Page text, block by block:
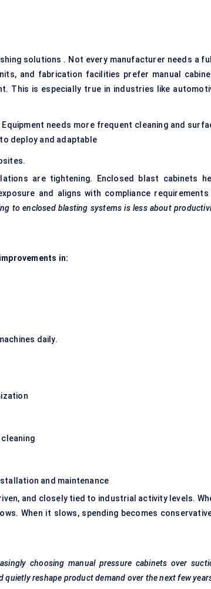
solutions . Not every manufacturer needs a
and fabrication facilities prefer manual
This is especially true in industries like
needs more frequent cleaning and
deploy and adaptable
are tightening. Enclosed blast cabinets
and aligns with compliance requirements
to enclosed blasting systems is less about
in:
daily.
and maintenance
and closely tied to industrial activity levels.
When it slows, spending becomes
choosing manual pressure cabinets over
reshape product demand over the next few